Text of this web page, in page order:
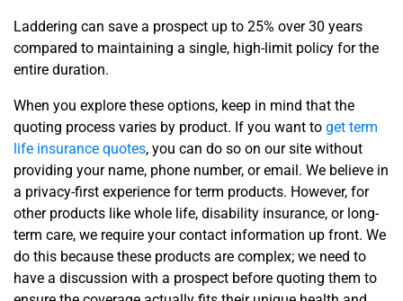
Laddering can save a prospect up to 25% over 30 years
compared to maintaining a single, high-limit policy for the
entire duration.
When you explore these options, keep in mind that the
quoting process varies by product. If you want to get term
life insurance quotes, you can do so on our site without
providing your name, phone number, or email. We believe in
a privacy-first experience for term products. However, for
other products like whole life, disability insurance, or long-
term care, we require your contact information up front. We
do this because these products are complex; we need to
have a discussion with a prospect before quoting them to